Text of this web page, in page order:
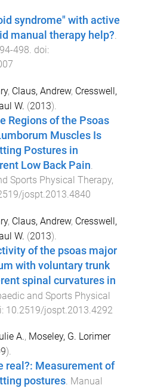
syndrome" with active
manual therapy help?.
-498. doi:
, Claus, Andrew, Cresswell,
W. (2013).
Regions of the Psoas
Muscles Is
Postures in
Low Back Pain.
Sports Physical Therapy,
jospt.2013.4840
, Claus, Andrew, Cresswell,
W. (2013).
of the psoas major
with voluntary trunk
spinal curvatures in
and Sports Physical
10.2519/jospt.2013.4292
A., Moseley, G. Lorimer
).
real?: Measurement of
postures. Manual